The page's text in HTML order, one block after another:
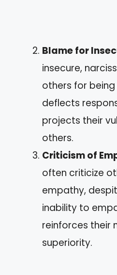
Blame for
insecure,
others for being
deflects
projects their
others.
Criticism of
often criticize
empathy,
inability to
reinforces their
superiority.